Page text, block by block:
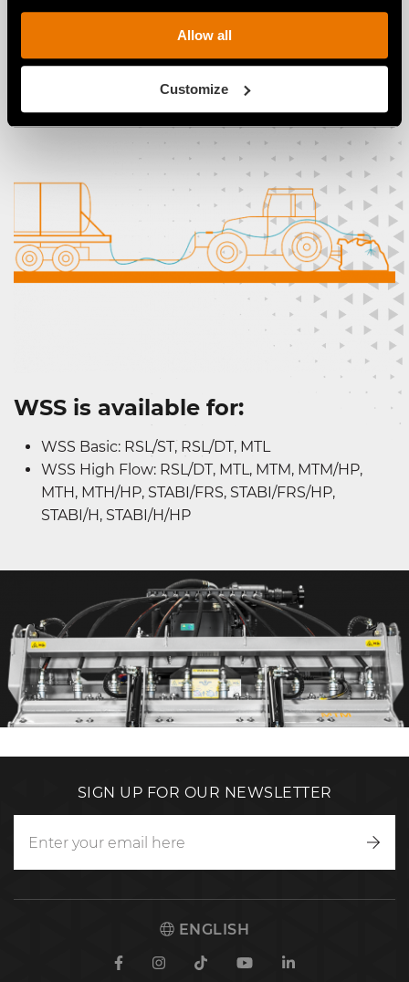
Allow all
Customize
Provides the required soil moisture
the number of work phases
WSS is available for:
WSS Basic: RSL/ST, RSL/DT, MTL
WSS High Flow: RSL/DT, MTL, MTM, MTM/HP,
MTH, MTH/HP, STABI/FRS, STABI/FRS/HP,
STABI/H, STABI/H/HP
SIGN UP FOR OUR NEWSLETTER
ENGLISH
FacebookInstagram
TikTokYoutubeLinkedin